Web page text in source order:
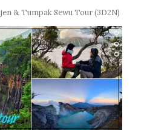
& Tumpak Sewu Tour (3D2N)